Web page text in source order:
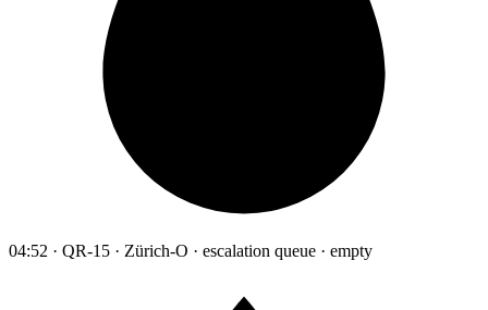
04:52 · QR-15 · Zürich-O · escalation queue · empty